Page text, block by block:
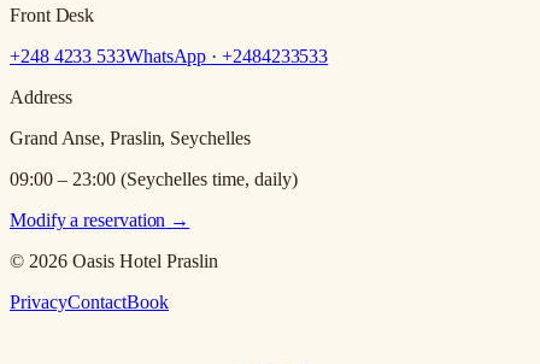
Front Desk
+248 4233 533WhatsApp · +2484233533
Address
Grand Anse, Praslin, Seychelles
09:00 – 23:00 (Seychelles time, daily)
Modify a reservation →
© 2026 Oasis Hotel Praslin
PrivacyContactBook